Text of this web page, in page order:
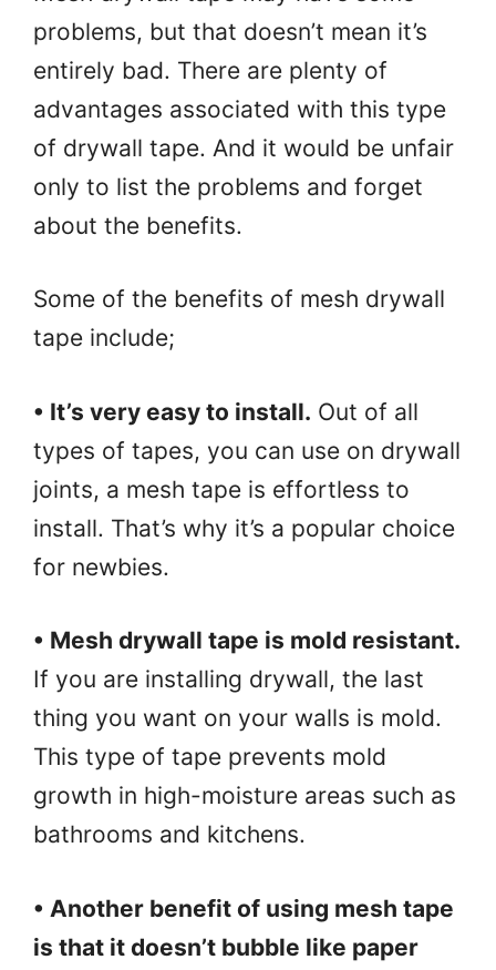
problems, but that doesn’t mean it’s
entirely bad. There are plenty of
advantages associated with this type
of drywall tape. And it would be unfair
only to list the problems and forget
about the benefits.
Some of the benefits of mesh drywall
tape include;
• It’s very easy to install. Out of all
types of tapes, you can use on drywall
joints, a mesh tape is effortless to
install. That’s why it’s a popular choice
for newbies.
• Mesh drywall tape is mold resistant.
If you are installing drywall, the last
thing you want on your walls is mold.
This type of tape prevents mold
growth in high-moisture areas such as
bathrooms and kitchens.
• Another benefit of using mesh tape
is that it doesn’t bubble like paper